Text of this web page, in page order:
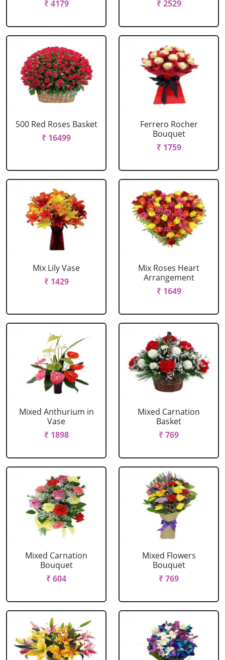
₹ 4179 ₹ 2529
500 Red Roses Basket
₹ 16499
Ferrero Rocher
Bouquet
₹ 1759
Mix Lily Vase
₹ 1429
Mix Roses Heart
Arrangement
₹ 1649
Mixed Anthurium in
Vase
₹ 1898
Mixed Carnation
Basket
₹ 769
Mixed Carnation
Bouquet
₹ 604
Mixed Flowers
Bouquet
₹ 769